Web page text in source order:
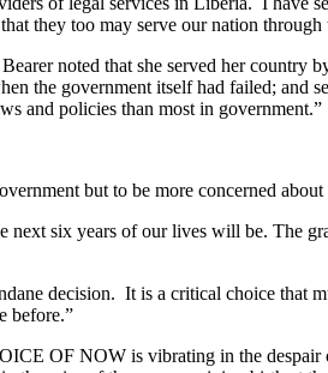
they too may serve our nation through
noted that she served her country
the government itself had failed; and
and policies than most in government.”
but to be more concerned
next six years of our lives will be. The
decision. It is a critical choice that
before.”
OF NOW is vibrating in the